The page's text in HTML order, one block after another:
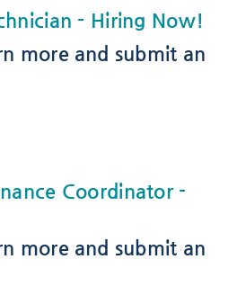
- Hiring Now!
more and submit an
Coordinator-
more and submit an